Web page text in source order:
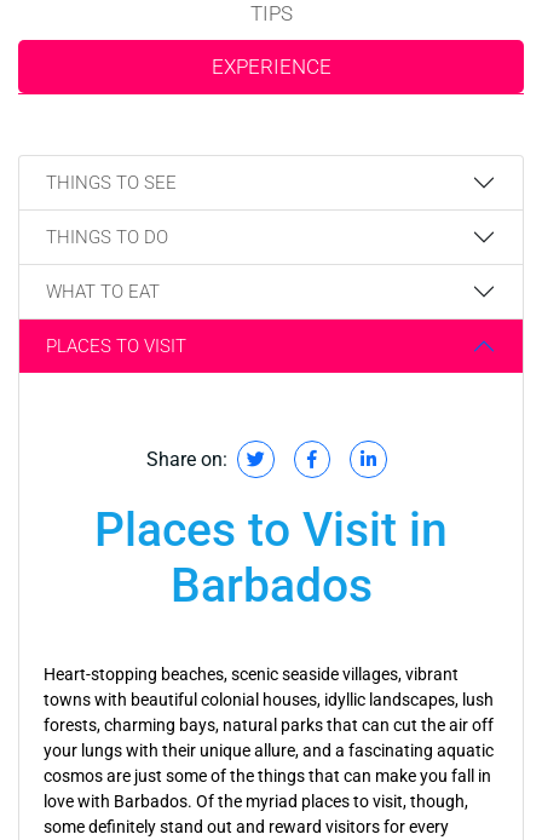
TIPS
EXPERIENCE
THINGS TO SEE
THINGS TO DO
WHAT TO EAT
PLACES TO VISIT
Share on:
Places to Visit in
Barbados
Heart-stopping beaches, scenic seaside villages, vibrant
towns with beautiful colonial houses, idyllic landscapes, lush
forests, charming bays, natural parks that can cut the air off
your lungs with their unique allure, and a fascinating aquatic
cosmos are just some of the things that can make you fall in
love with Barbados. Of the myriad places to visit, though,
some definitely stand out and reward visitors for every